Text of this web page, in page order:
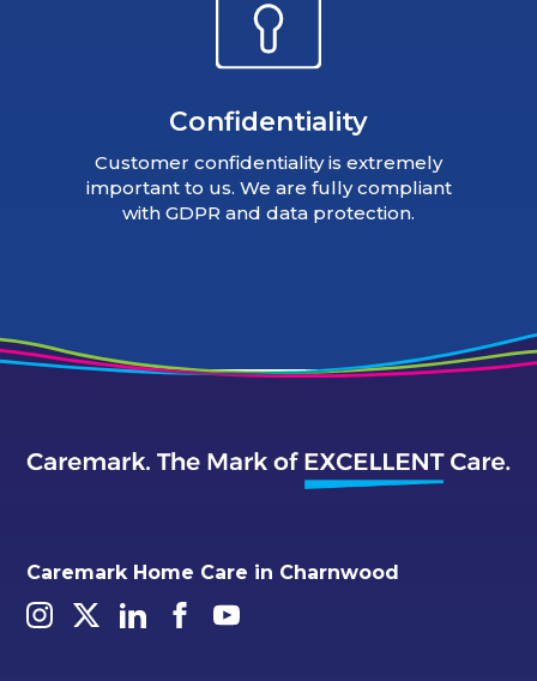
Confidentiality
Customer confidentiality is extremely
important to us. We are fully compliant
with GDPR and data protection.
Caremark Home Care in Charnwood